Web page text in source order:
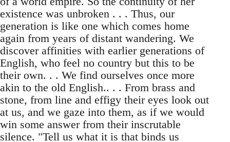
existence was unbroken . . . Thus, our
generation is like one which comes home
again from years of distant wandering. We
discover affinities with earlier generations of
English, who feel no country but this to be
their own. . . We find ourselves once more
akin to the old English.. . . From brass and
stone, from line and effigy their eyes look out
at us, and we gaze into them, as if we would
win some answer from their inscrutable
silence. "Tell us what it is that binds us